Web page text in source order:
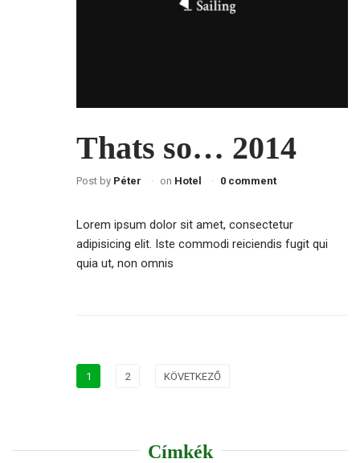
Thats so… 2014
Post by Péter on Hotel 0 comment
Lorem ipsum dolor sit amet, consectetur
adipisicing elit. Iste commodi reiciendis fugit qui
quia ut, non omnis
1 2 KÖVETKEZŐ
Címkék